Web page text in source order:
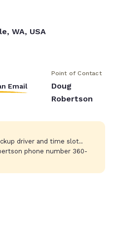
WA, USA
Email
Point of Contact
Doug
Robertson
driver and time slot..
phone number 360-